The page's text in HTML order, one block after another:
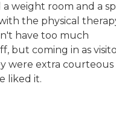
weight room and a
the physical
have too much
but coming in as
were extra courteous
liked it.